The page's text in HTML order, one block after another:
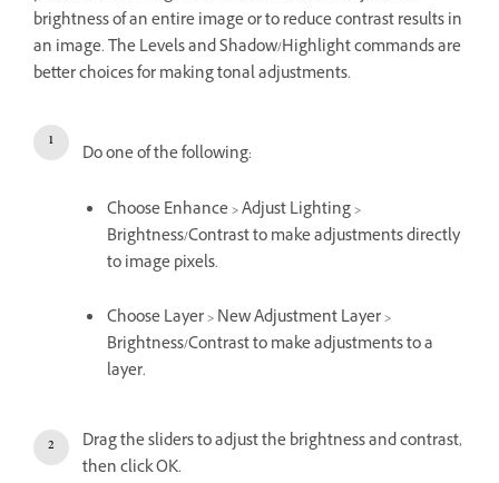
brightness of an entire image or to reduce contrast results in
an image. The Levels and Shadow/Highlight commands are
better choices for making tonal adjustments.
Do one of the following:
Choose Enhance > Adjust Lighting >
Brightness/Contrast to make adjustments directly
to image pixels.
Choose Layer > New Adjustment Layer >
Brightness/Contrast to make adjustments to a
layer.
Drag the sliders to adjust the brightness and contrast,
then click OK.